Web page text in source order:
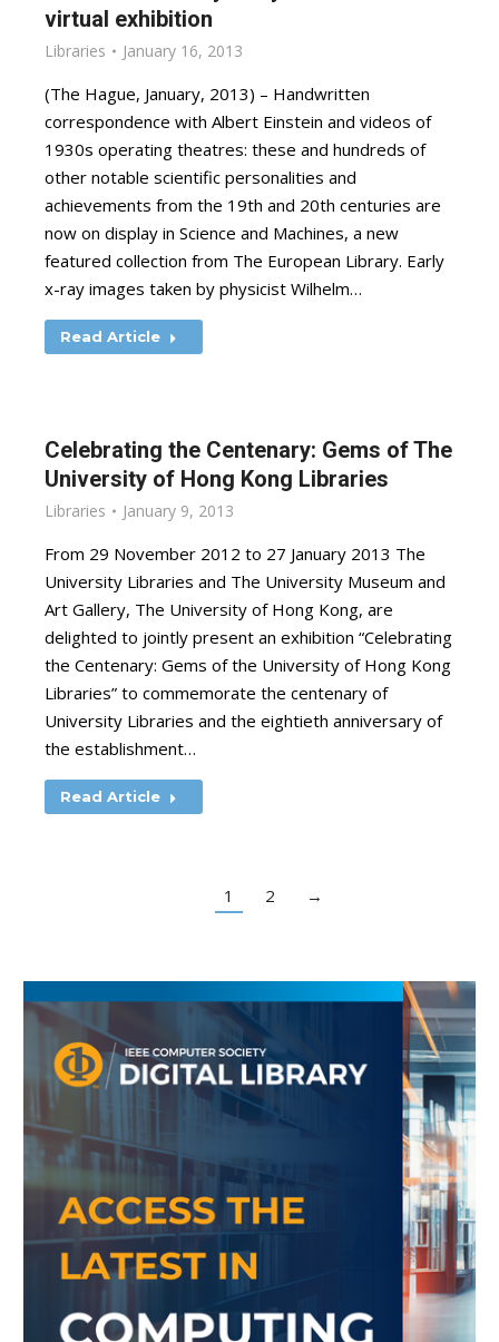
virtual exhibition
Libraries January 16, 2013
(The Hague, January, 2013) – Handwritten
correspondence with Albert Einstein and videos of
1930s operating theatres: these and hundreds of
other notable scientific personalities and
achievements from the 19th and 20th centuries are
now on display in Science and Machines, a new
featured collection from The European Library. Early
x-ray images taken by physicist Wilhelm…
Read Article
Celebrating the Centenary: Gems of The
University of Hong Kong Libraries
Libraries January 9, 2013
From 29 November 2012 to 27 January 2013 The
University Libraries and The University Museum and
Art Gallery, The University of Hong Kong, are
delighted to jointly present an exhibition “Celebrating
the Centenary: Gems of the University of Hong Kong
Libraries” to commemorate the centenary of
University Libraries and the eightieth anniversary of
the establishment…
Read Article
1 2 →